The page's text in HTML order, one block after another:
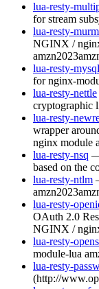
lua-resty-
for stream
lua-resty-
NGINX /
amzn2023
lua-resty-mysql
for nginx-
lua-resty-nettle
cryptographic
lua-resty-
wrapper
nginx module
lua-resty-nsq —
based on the
lua-resty-ntlm
amzn2023
lua-resty-
OAuth 2.0
NGINX /
lua-resty-
module-lua
lua-resty-
(http://